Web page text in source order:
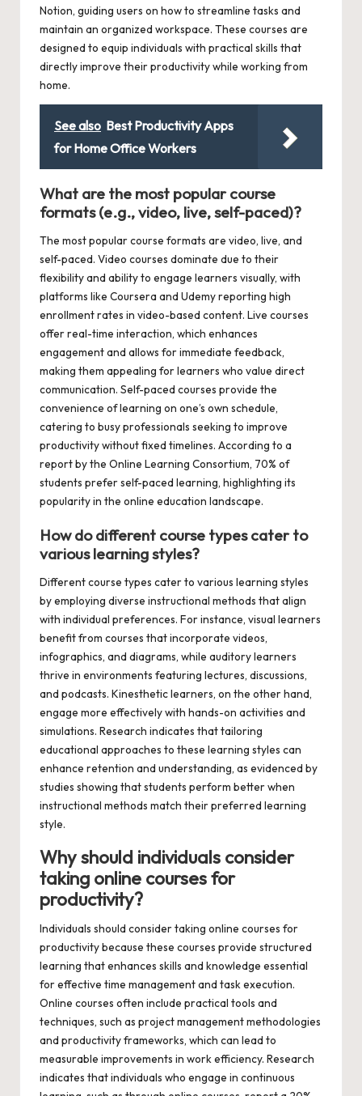
Notion, guiding users on how to streamline tasks and
maintain an organized workspace. These courses are
designed to equip individuals with practical skills that
directly improve their productivity while working from
home.
See also Best Productivity Apps
for Home Office Workers
What are the most popular course
formats (e.g., video, live, self-paced)?
The most popular course formats are video, live, and
self-paced. Video courses dominate due to their
flexibility and ability to engage learners visually, with
platforms like Coursera and Udemy reporting high
enrollment rates in video-based content. Live courses
offer real-time interaction, which enhances
engagement and allows for immediate feedback,
making them appealing for learners who value direct
communication. Self-paced courses provide the
convenience of learning on one’s own schedule,
catering to busy professionals seeking to improve
productivity without fixed timelines. According to a
report by the Online Learning Consortium, 70% of
students prefer self-paced learning, highlighting its
popularity in the online education landscape.
How do different course types cater to
various learning styles?
Different course types cater to various learning styles
by employing diverse instructional methods that align
with individual preferences. For instance, visual learners
benefit from courses that incorporate videos,
infographics, and diagrams, while auditory learners
thrive in environments featuring lectures, discussions,
and podcasts. Kinesthetic learners, on the other hand,
engage more effectively with hands-on activities and
simulations. Research indicates that tailoring
educational approaches to these learning styles can
enhance retention and understanding, as evidenced by
studies showing that students perform better when
instructional methods match their preferred learning
style.
Why should individuals consider
taking online courses for
productivity?
Individuals should consider taking online courses for
productivity because these courses provide structured
learning that enhances skills and knowledge essential
for effective time management and task execution.
Online courses often include practical tools and
techniques, such as project management methodologies
and productivity frameworks, which can lead to
measurable improvements in work efficiency. Research
indicates that individuals who engage in continuous